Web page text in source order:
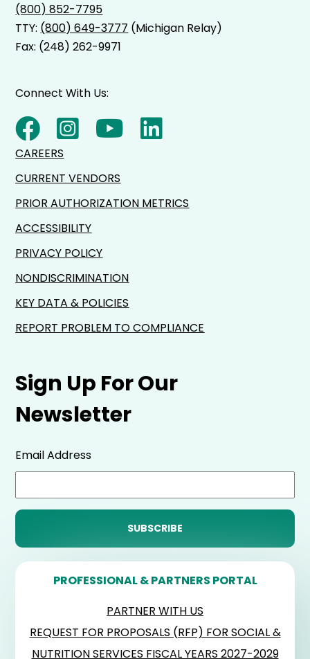
(800) 852-7795
TTY: (800) 649-3777 (Michigan Relay)
Fax: (248) 262-9971
Sign Up For Our
Newsletter
Email Address
PROFESSIONAL & PARTNERS PORTAL
PARTNER WITH US
REQUEST FOR PROPOSALS (RFP) FOR SOCIAL &
NUTRITION SERVICES FISCAL YEARS 2027-2029
Connect With Us:
CAREERS
CURRENT VENDORS
PRIOR AUTHORIZATION METRICS
ACCESSIBILITY
PRIVACY POLICY
NONDISCRIMINATION
KEY DATA & POLICIES
REPORT PROBLEM TO COMPLIANCE